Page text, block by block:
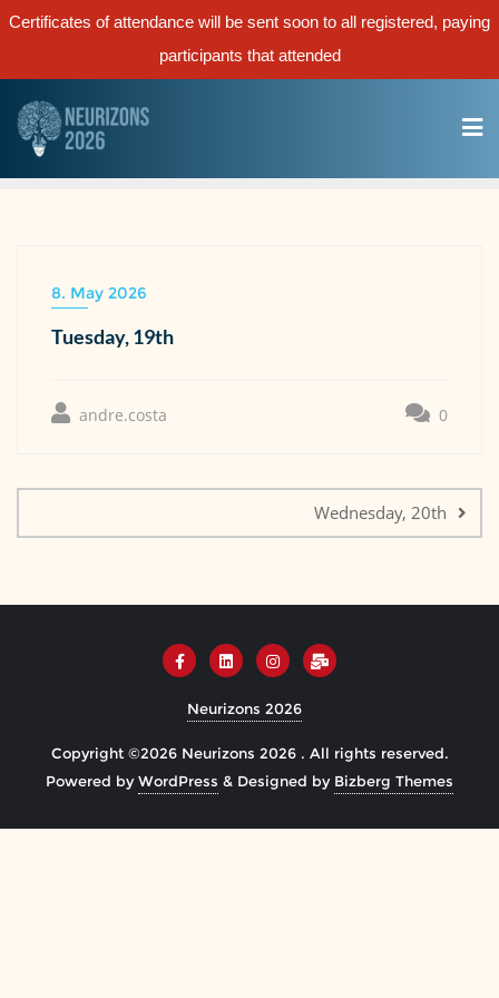
Certificates of attendance will be sent soon to all registered, paying
participants that attended
8. May 2026
Tuesday, 19th
andre.costa 0
Wednesday, 20th
Neurizons 2026
Copyright ©2026 Neurizons 2026 . All rights reserved.
Powered byWordPress & Designed by Bizberg Themes